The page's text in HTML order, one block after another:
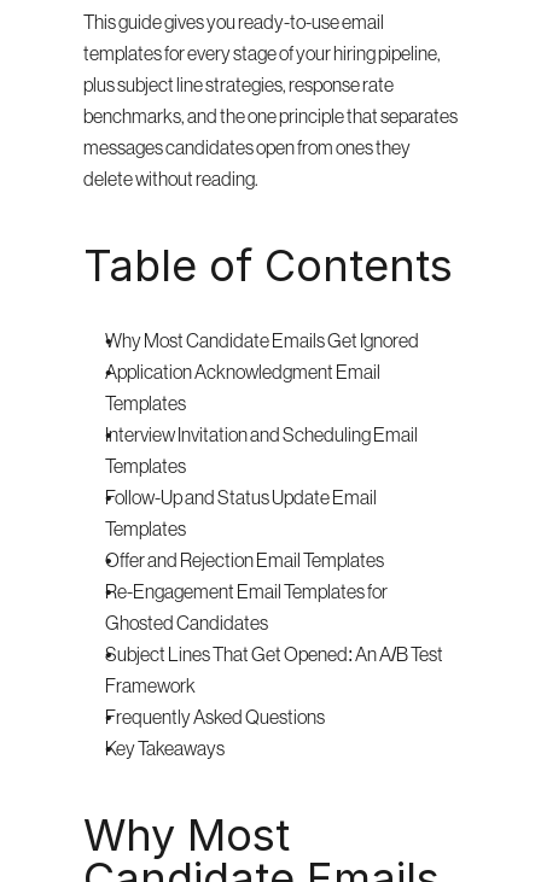
This guide gives you ready-to-use email
templates for every stage of your hiring pipeline,
plus subject line strategies, response rate
benchmarks, and the one principle that separates
messages candidates open from ones they
delete without reading.
Table of Contents
Why Most Candidate Emails Get Ignored
Application Acknowledgment Email
Templates
Interview Invitation and Scheduling Email
Templates
Follow-Up and Status Update Email
Templates
Offer and Rejection Email Templates
Re-Engagement Email Templates for
Ghosted Candidates
Subject Lines That Get Opened: An A/B Test
Framework
Frequently Asked Questions
Key Takeaways
Why Most